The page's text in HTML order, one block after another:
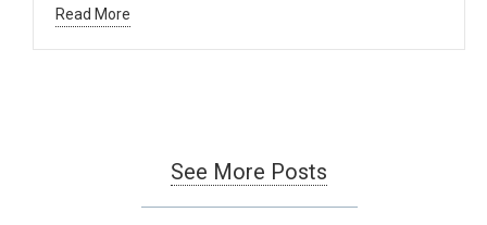
Read More
See More Posts